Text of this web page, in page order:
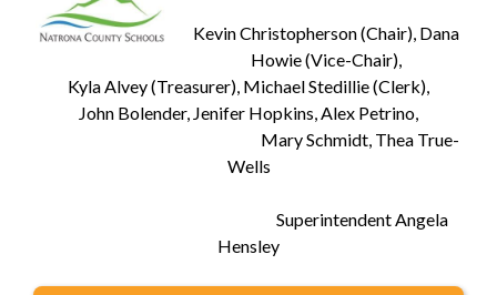
Kevin Christopherson (Chair), Dana
Howie (Vice-Chair),
Kyla Alvey (Treasurer), Michael Stedillie (Clerk),
John Bolender, Jenifer Hopkins, Alex Petrino,
Mary Schmidt, Thea True-
Wells
Superintendent Angela
Hensley